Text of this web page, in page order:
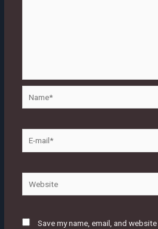
mail*
Website
Save my name, email, and